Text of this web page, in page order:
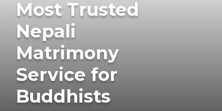
Most Trusted
Nepali
Matrimony
Service for
Buddhists